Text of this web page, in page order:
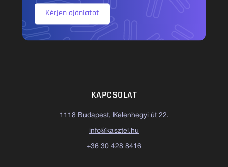
Kérjen ajánlatot
KAPCSOLAT
1118 Budapest, Kelenhegyi út 22.
info@kasztel.hu
+36 30 428 8416